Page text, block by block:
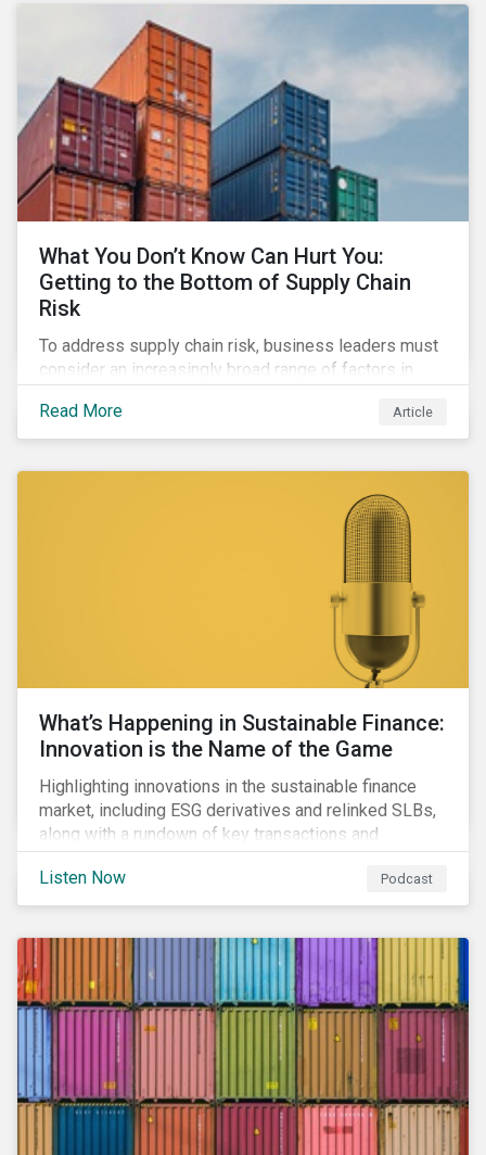
What You Don’t Know Can Hurt You:
Getting to the Bottom of Supply Chain
Risk
To address supply chain risk, business leaders must
consider an increasingly broad range of factors in
governance (ESG) impacts. Investors, customers, and
regulators are applying substantial pressure on
workforce health and safety incidents, human rights
issues, and shortages of natural resources.
Read More Article
What’s Happening in Sustainable Finance:
Innovation is the Name of the Game
Highlighting innovations in the sustainable finance
market, including ESG derivatives and relinked SLBs,
along with a rundown of key transactions and
noteworthy reports related to transition finance and
curbing emissions.
Listen Now Podcast